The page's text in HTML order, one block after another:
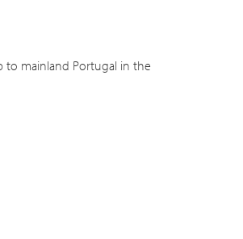
to mainland Portugal in the